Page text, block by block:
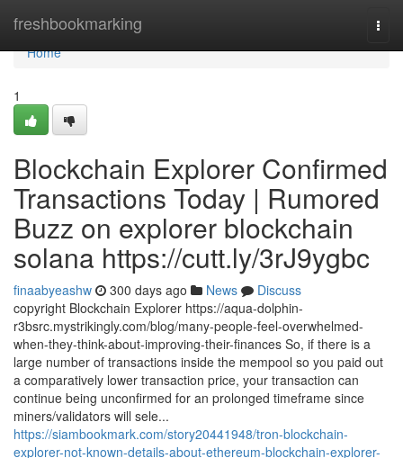
freshbookmarking
Home
Home
1
Blockchain Explorer Confirmed
Transactions Today | Rumored
Buzz on explorer blockchain
solana https://cutt.ly/3rJ9ygbc
finaabyeashw 300 days ago News
Discuss
copyright Blockchain Explorer https://aqua-dolphin-
r3bsrc.mystrikingly.com/blog/many-people-feel-overwhelmed-
when-they-think-about-improving-their-finances So, if there is a
large number of transactions inside the mempool so you paid out
a comparatively lower transaction price, your transaction can
continue being unconfirmed for an prolonged timeframe since
miners/validators will sele...
https://siambookmark.com/story20441948/tron-blockchain-
explorer-not-known-details-about-ethereum-blockchain-explorer-